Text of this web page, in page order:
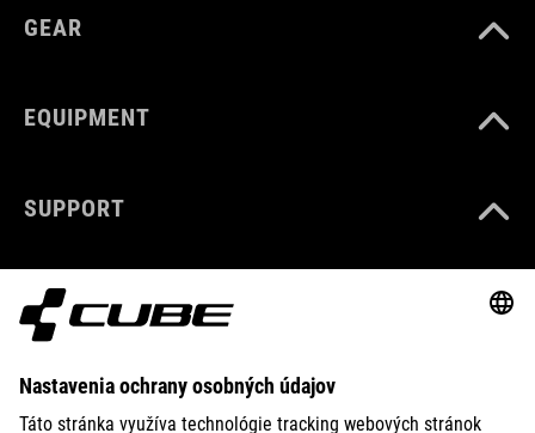
GEAR
EQUIPMENT
SUPPORT
ABOUT US
EXPLORE